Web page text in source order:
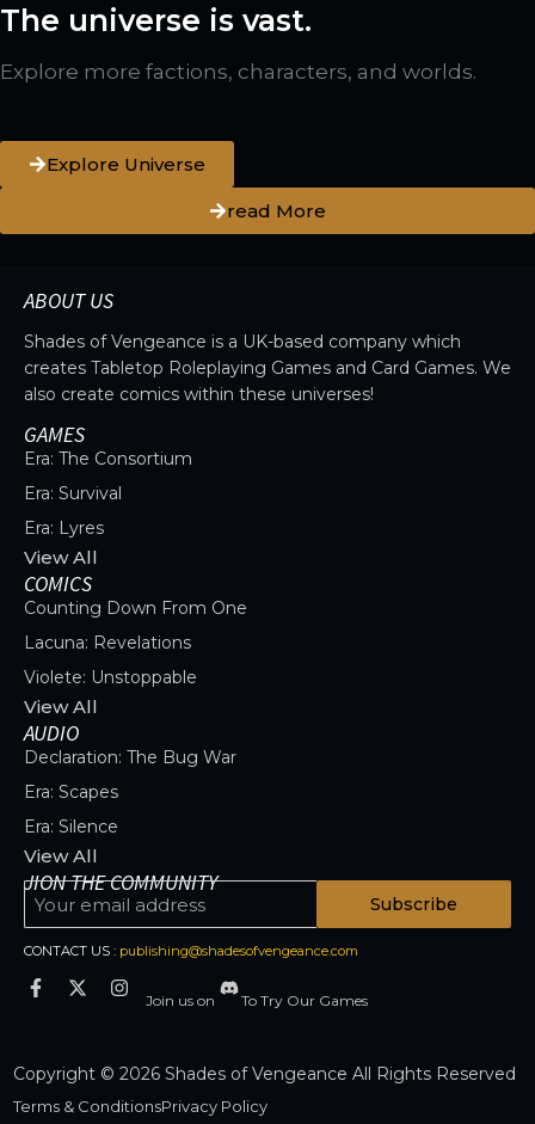
The universe is vast.
Explore more factions, characters, and worlds.
Explore Universe
read More
ABOUT US
Shades of Vengeance is a UK-based company which
creates Tabletop Roleplaying Games and Card Games. We
also create comics within these universes!
GAMES
Era: The Consortium
Era: Survival
Era: Lyres
View All
COMICS
Counting Down From One
Lacuna: Revelations
Violete: Unstoppable
View All
AUDIO
Declaration: The Bug War
Era: Scapes
Era: Silence
View All
JION THE COMMUNITY
Subscribe
CONTACT US : publishing@shadesofvengeance.com
Join us on To Try Our Games
Copyright © 2026 Shades of Vengeance All Rights Reserved
Terms & ConditionsPrivacy Policy